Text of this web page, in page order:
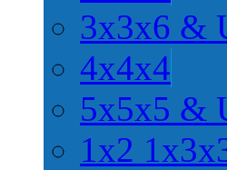
3x3x6 &
4x4x4
5x5x5 &
1x2